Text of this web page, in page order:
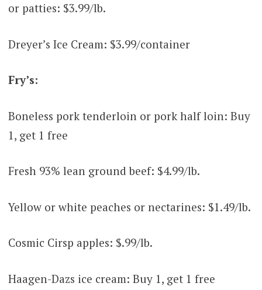
or patties: $3.99/lb.
Dreyer’s Ice Cream: $3.99/container
Fry’s:
Boneless pork tenderloin or pork half loin: Buy
1, get 1 free
Fresh 93% lean ground beef: $4.99/lb.
Yellow or white peaches or nectarines: $1.49/lb.
Cosmic Cirsp apples: $.99/lb.
Haagen-Dazs ice cream: Buy 1, get 1 free